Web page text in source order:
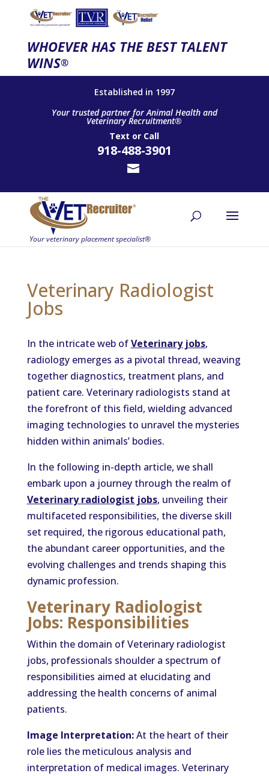
WHOEVER HAS THE BEST TALENT
WINS®
Established in 1997
Your trusted partner for Animal Health and
Veterinary Recruitment®
Text or Call
918-488-3901
Veterinary Radiologist
Jobs
In the intricate web ofVeterinary jobs,
radiology emerges as a pivotal thread, weaving
together diagnostics, treatment plans, and
patient care. Veterinary radiologists stand at
the forefront of this field, wielding advanced
imaging technologies to unravel the mysteries
hidden within animals’ bodies.
In the following in-depth article, we shall
embark upon a journey through the realm of
Veterinary radiologist jobs, unveiling their
multifaceted responsibilities, the diverse skill
set required, the rigorous educational path,
the abundant career opportunities, and the
evolving challenges and trends shaping this
dynamic profession.
Veterinary Radiologist
Jobs: Responsibilities
Within the domain of Veterinary radiologist
jobs, professionals shoulder a spectrum of
responsibilities aimed at elucidating and
addressing the health concerns of animal
patients.
Image Interpretation:At the heart of their
role lies the meticulous analysis and
interpretation of medical images. Veterinary